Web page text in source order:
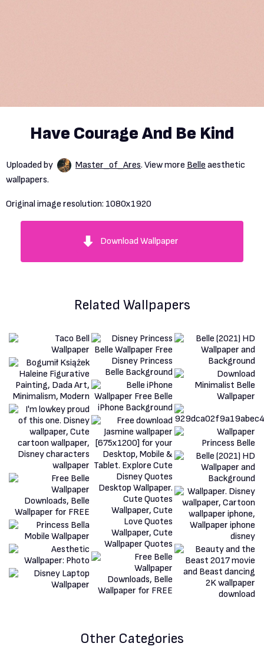
Have Courage And Be Kind
Uploaded by Master_of_Ares. View more Belle aesthetic
wallpapers.
Original image resolution: 1080x1920
Download Wallpaper
Related Wallpapers
Other Categories